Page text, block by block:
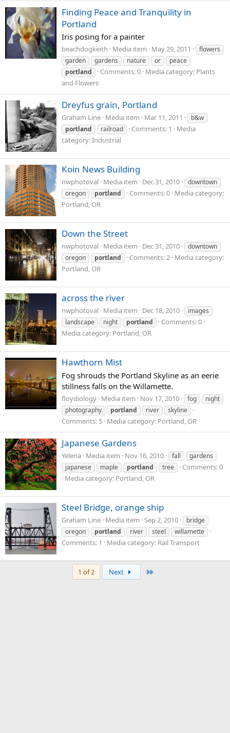
Finding Peace and Tranquility in
Portland
Iris posing for a painter
beachdogkeith Media item May 29, 2011
flowers
garden
gardens nature or
peace
portland
Comments: 0 Media category: Plants
and Flowers
Dreyfus grain, Portland
Graham Line Media item Mar 11, 2011
b&w
portland
railroad Comments: 1
Media
category: Industrial
Koin News Building
nwphotoval Media item Dec 31, 2010
downtown
oregon
portland Comments: 0 Media category:
Portland, OR
Down the Street
nwphotoval Media item Dec 31, 2010
downtown
oregon
portland Comments: 2 Media category:
Portland, OR
across the river
nwphotoval Media item Dec 18, 2010
images
landscape
night portland
Comments: 0
Media category: Portland, OR
Hawthorn Mist
Fog shrouds the Portland Skyline as an eerie
stillness falls on the Willamette.
floydiology Media item Nov 17, 2010 fog
night
photography
portland river skyline
Comments: 5 Media category: Portland, OR
Japanese Gardens
Yelena Media item Nov 16, 2010 fall
gardens
japanese
maple portland tree
Comments: 0
Media category: Portland, OR
Steel Bridge, orange ship
Graham Line Media item Sep 2, 2010
bridge
oregon
portland river steel willamette
Comments: 1 Media category: Rail Transport
1 of 2 Next